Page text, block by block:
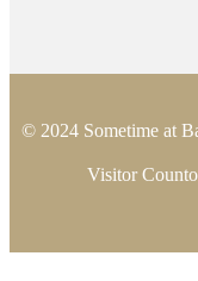
© 2024 Sometime at
Visitor